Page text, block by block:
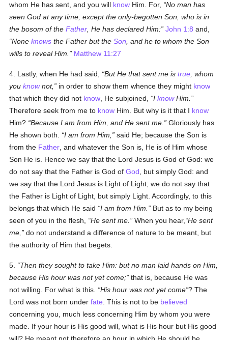
whom He has sent, and you will know Him. For,
No man has
seen God at any time, except the only-begotten Son, who is in
the bosom of theFather , He has declared Him: John 1:8 and,
Noneknows the Father but theSon , and he to whom the Son
wills to reveal Him.
Matthew 11:27
4. Lastly, when He had said, But He that sent me istrue , whom
youknownot, in order to show them whence they might know
that which they did not know , He subjoined, IknowHim.
Therefore seek from me to know Him. But why is it that I know
Him? Because I am from Him, and He sent me.
Gloriously has
He shown both.
I am from Him,
said He; because the Son is
from the Father , and whatever the Son is, He is of Him whose
Son He is. Hence we say that the Lord Jesus is God of God: we
do not say that the Father is God ofGod , but simply God: and
we say that the Lord Jesus is Light of Light; we do not say that
the Father is Light of Light, but simply Light. Accordingly, to this
belongs that which He said
I am from Him.
But as to my being
seen of you in the flesh,
He sent me. When you hear, He sent
me,
do not understand a difference of nature to be meant, but
the authority of Him that begets.
5.
Then they sought to take Him: but no man laid hands on Him,
because His hour was not yet come; that is, because He was
not willing. For what is this.
His hour was not yet come ? The
Lord was not born underfate . This is not to be believed
concerning you, much less concerning Him by whom you were
made. If your hour is His good will, what is His hour but His good